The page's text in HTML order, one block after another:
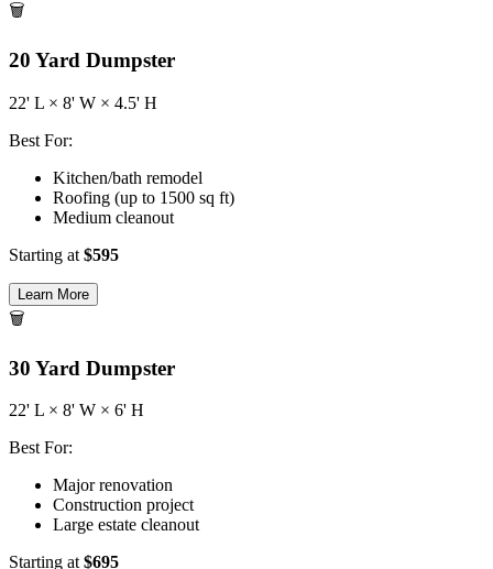
🗑️
20 Yard Dumpster
22' L × 8' W × 4.5' H
Best For:
Kitchen/bath remodel
Roofing (up to 1500 sq ft)
Medium cleanout
Starting at $595
Learn More
🗑️
30 Yard Dumpster
22' L × 8' W × 6' H
Best For:
Major renovation
Construction project
Large estate cleanout
Starting at $695